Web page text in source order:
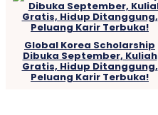
Global Korea Scholarship
Dibuka September, Kuliah
Gratis, Hidup Ditanggung,
Peluang Karir Terbuka!